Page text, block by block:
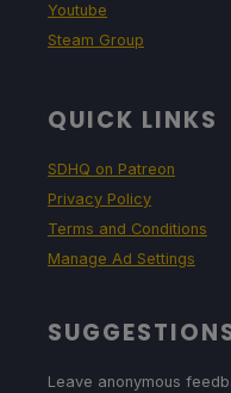
Youtube
Steam Group
QUICK LINKS
SDHQ on Patreon
Privacy Policy
Terms and Conditions
Manage Ad Settings
Leave anonymous